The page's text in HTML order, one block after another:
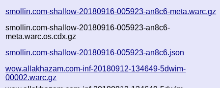
smollin.com-shallow-20180916-005923-an8c6-meta.warc.gz
smollin.com-shallow-20180916-005923-an8c6-
meta.warc.os.cdx.gz
smollin.com-shallow-20180916-005923-an8c6.json
wow.allakhazam.com-inf-20180912-134649-5dwim-
00002.warc.gz